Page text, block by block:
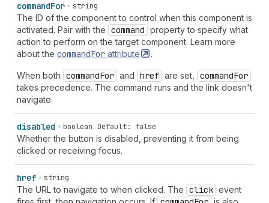
commandFor string
The ID of the component to control when this component is
activated. Pair with the command property to specify what
action to perform on the target component. Learn more
about the commandFor attribute .
When both commandFor and href are set, commandFor
takes precedence. The command runs and the link doesn't
navigate.
disabled boolean Default: false
Whether the button is disabled, preventing it from being
clicked or receiving focus.
href string
The URL to navigate to when clicked. The click event